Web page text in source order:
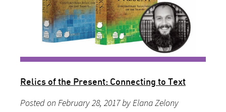
Relics of the Present: Connecting to Text
Posted on February 28, 2017 by Elana Zelony